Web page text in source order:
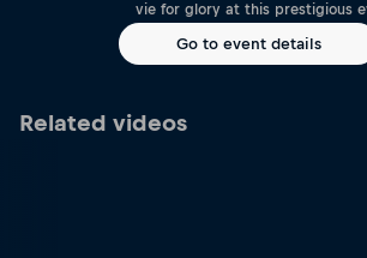
vie for glory at this prestigious
Go to event details
Related videos